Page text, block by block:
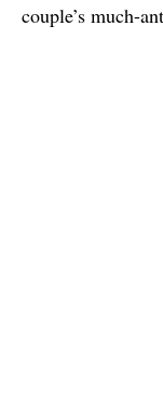
couple’s much-